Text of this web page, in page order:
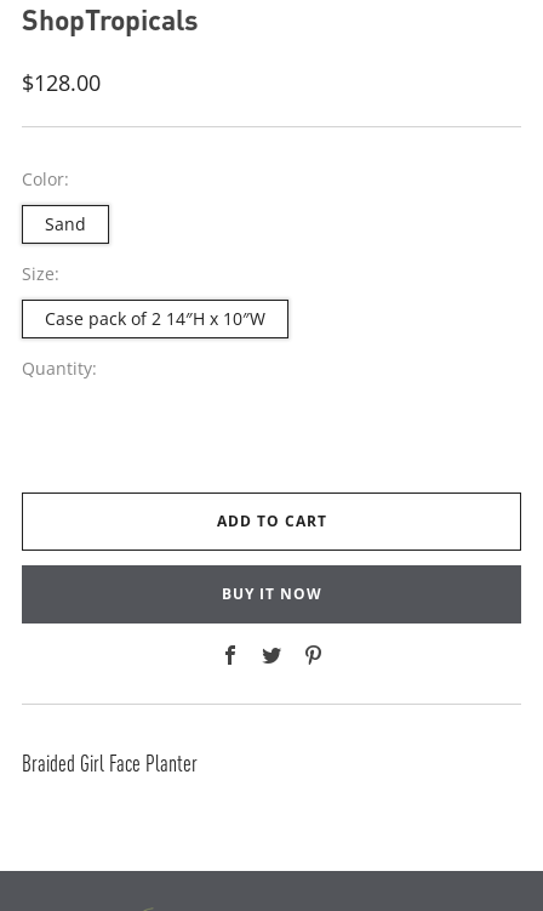
ShopTropicals
Regular
$128.00
Color:
Sand
Size:
Case pack of 2 14″H x 10″W
Quantity:
ADD TO CART
BUY IT NOW
Facebook
Twitter
Braided Girl Face Planter